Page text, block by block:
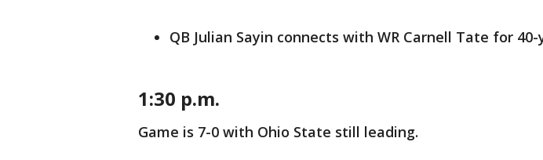
QB Julian Sayin connects with WR Carnell Tate for
1:30 p.m.
Game is 7-0 with Ohio State still leading.